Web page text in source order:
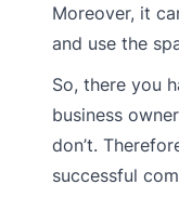
Moreover, it
and use the
So, there you
business
don’t.
successful